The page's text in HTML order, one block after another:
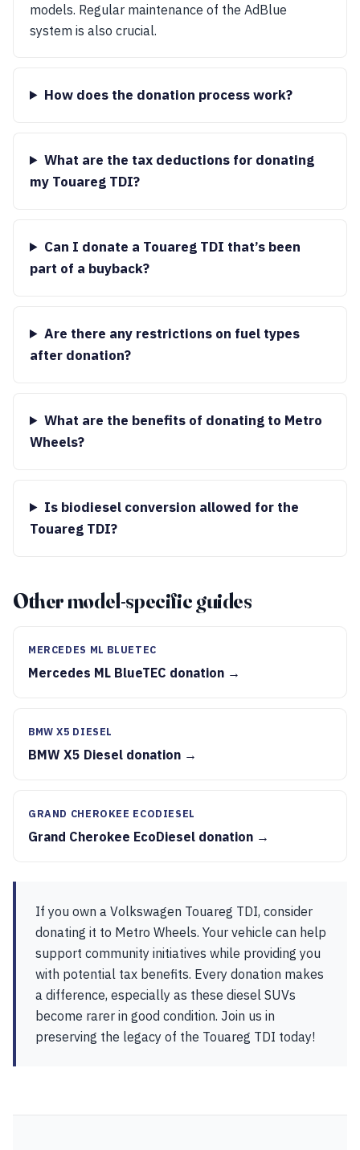
models. Regular maintenance of the AdBlue
system is also crucial.
How does the donation process work?
What are the tax deductions for donating
my Touareg TDI?
Can I donate a Touareg TDI that’s been
part of a buyback?
Are there any restrictions on fuel types
after donation?
What are the benefits of donating to Metro
Wheels?
Is biodiesel conversion allowed for the
Touareg TDI?
Other model-specific guides
MERCEDES ML BLUETEC
Mercedes ML BlueTEC donation →
BMW X5 DIESEL
BMW X5 Diesel donation →
GRAND CHEROKEE ECODIESEL
Grand Cherokee EcoDiesel donation →
If you own a Volkswagen Touareg TDI, consider
donating it to Metro Wheels. Your vehicle can help
support community initiatives while providing you
with potential tax benefits. Every donation makes
a difference, especially as these diesel SUVs
become rarer in good condition. Join us in
preserving the legacy of the Touareg TDI today!